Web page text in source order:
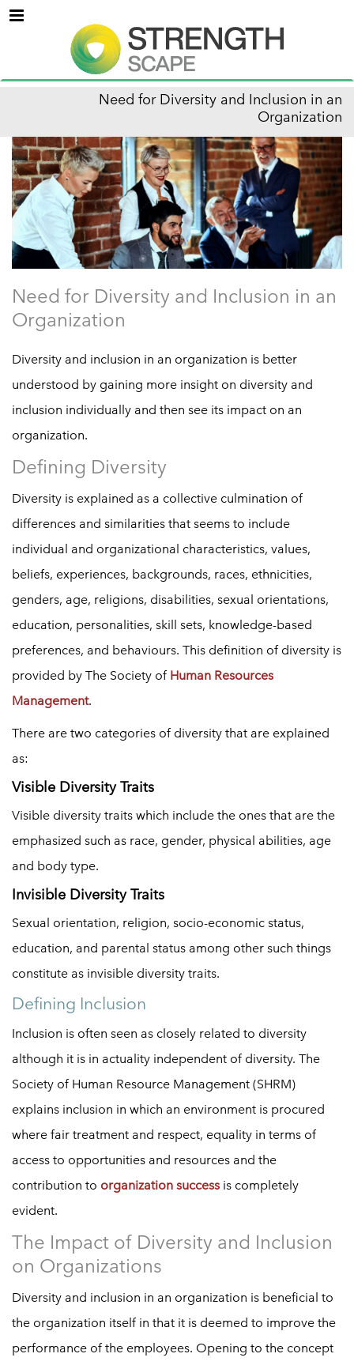
Menu
Need for Diversity and Inclusion in an
Organization
Need for Diversity and Inclusion in an
Organization
Diversity and inclusion in an organization is better
understood by gaining more insight on diversity and
inclusion individually and then see its impact on an
organization.
Defining Diversity
Diversity is explained as a collective culmination of
differences and similarities that seems to include
individual and organizational characteristics, values,
beliefs, experiences, backgrounds, races, ethnicities,
genders, age, religions, disabilities, sexual orientations,
education, personalities, skill sets, knowledge-based
preferences, and behaviours. This definition of diversity is
provided by The Society of Human Resources
Management.
There are two categories of diversity that are explained
as:
Visible Diversity Traits
Visible diversity traits which include the ones that are the
emphasized such as race, gender, physical abilities, age
and body type.
Invisible Diversity Traits
Sexual orientation, religion, socio-economic status,
education, and parental status among other such things
constitute as invisible diversity traits.
Defining Inclusion
Inclusion is often seen as closely related to diversity
although it is in actuality independent of diversity. The
Society of Human Resource Management (SHRM)
explains inclusion in which an environment is procured
where fair treatment and respect, equality in terms of
access to opportunities and resources and the
contribution to organization success is completely
evident.
The Impact of Diversity and Inclusion
on Organizations
Diversity and inclusion in an organization is beneficial to
the organization itself in that it is deemed to improve the
performance of the employees. Opening to the concept